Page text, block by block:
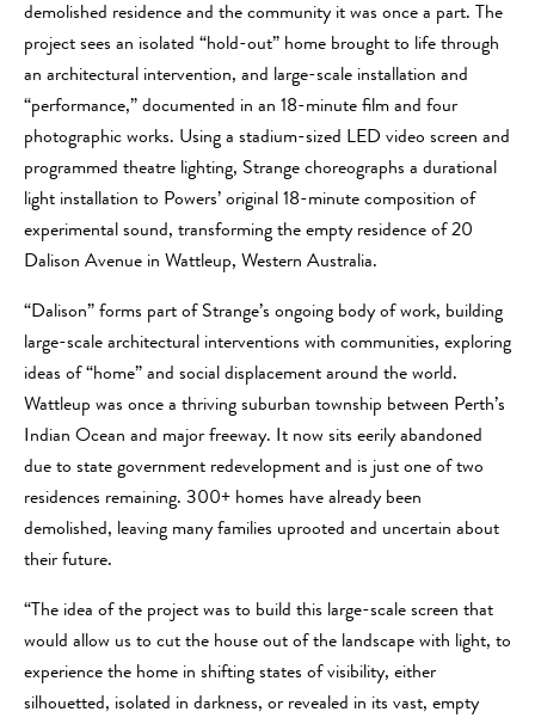
demolished residence and the community it was once a part. The
project sees an isolated “hold-out” home brought to life through
an architectural intervention, and large-scale installation and
“performance,” documented in an 18-minute film and four
photographic works. Using a stadium-sized LED video screen and
programmed theatre lighting, Strange choreographs a durational
light installation to Powers’ original 18-minute composition of
experimental sound, transforming the empty residence of 20
Dalison Avenue in Wattleup, Western Australia.
“Dalison” forms part of Strange’s ongoing body of work, building
large-scale architectural interventions with communities, exploring
ideas of “home” and social displacement around the world.
Wattleup was once a thriving suburban township between Perth’s
Indian Ocean and major freeway. It now sits eerily abandoned
due to state government redevelopment and is just one of two
residences remaining. 300+ homes have already been
demolished, leaving many families uprooted and uncertain about
their future.
“The idea of the project was to build this large-scale screen that
would allow us to cut the house out of the landscape with light, to
experience the home in shifting states of visibility, either
silhouetted, isolated in darkness, or revealed in its vast, empty